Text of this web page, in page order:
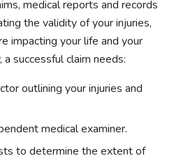
medical reports and records
the validity of your injuries,
impacting your life and your
successful claim needs:
outlining your injuries and
medical examiner.
to determine the extent of